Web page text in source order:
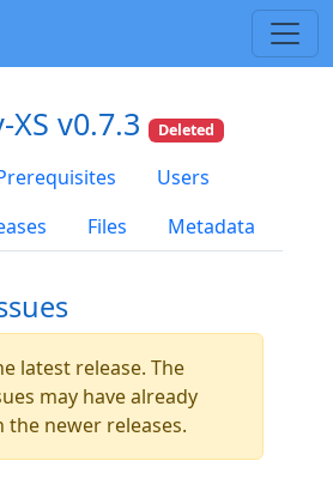
v0.7.3 Deleted
Users
Files Metadata
latest release. The
may have already
the newer releases.